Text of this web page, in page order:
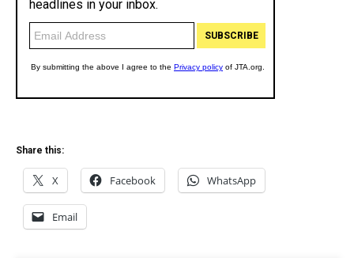
Share this:
X Facebook WhatsApp
Email